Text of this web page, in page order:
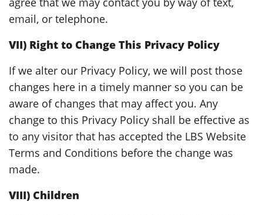
email, or telephone.
VII) Right to Change This Privacy Policy
If we alter our Privacy Policy, we will post those
changes here in a timely manner so you can be
aware of changes that may affect you. Any
change to this Privacy Policy shall be effective as
to any visitor that has accepted the LBS Website
Terms and Conditions before the change was
made.
VIII) Children